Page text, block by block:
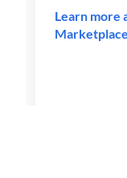
Learn more
Marketplace